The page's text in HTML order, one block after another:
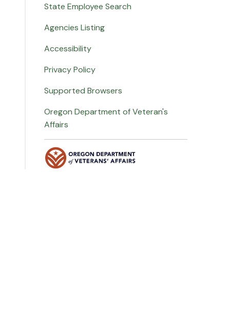
State Employee Search
Agencies Listing
Accessibility
Privacy Policy
Supported Browsers
Oregon Department of Veteran's
Affairs